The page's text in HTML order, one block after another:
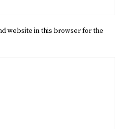
website in this browser for the